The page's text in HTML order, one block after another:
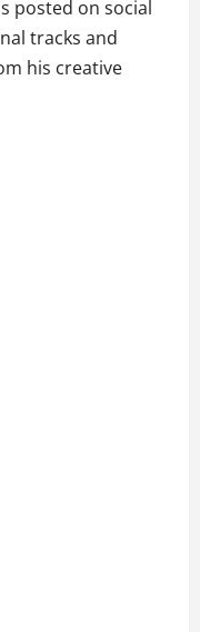
posted on social
tracks and
his creative